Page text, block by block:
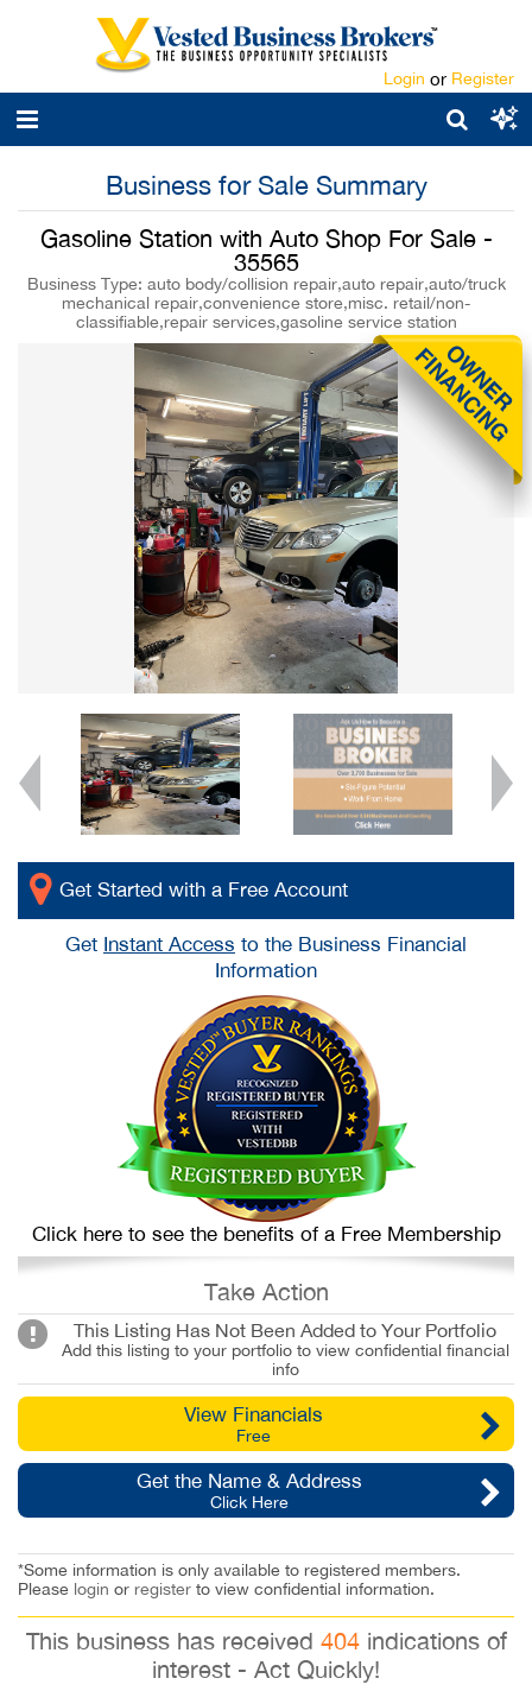
Login or Register
Business for Sale Summary
Gasoline Station with Auto Shop For Sale -
35565
Business Type: auto body/collision repair,auto repair,auto/truck
mechanical repair,convenience store,misc. retail/non-
classifiable,repair services,gasoline service station
Get Started with a Free Account
Get Instant Access to the Business Financial
Information
Click here to see the benefits of a Free Membership
Take Action
This Listing Has Not Been Added to Your Portfolio
Add this listing to your portfolio to view confidential financial
info
View Financials
Free
Get the Name & Address
Click Here
*Some information is only available to registered members.
Please login or register to view confidential information.
This business has received 404indications of
interest - Act Quickly!